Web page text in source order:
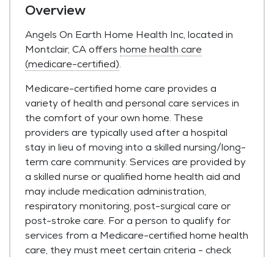
Overview
Angels On Earth Home Health Inc, located in
Montclair, CA offers home health care
(medicare-certified).
Medicare-certified home care provides a
variety of health and personal care services in
the comfort of your own home. These
providers are typically used after a hospital
stay in lieu of moving into a skilled nursing/long-
term care community. Services are provided by
a skilled nurse or qualified home health aid and
may include medication administration,
respiratory monitoring, post-surgical care or
post-stroke care. For a person to qualify for
services from a Medicare-certified home health
care, they must meet certain criteria - check